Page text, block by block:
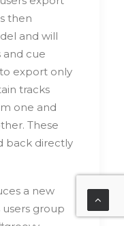
then
and will
and cue
export only
tracks
one and
These
back directly
a new
group